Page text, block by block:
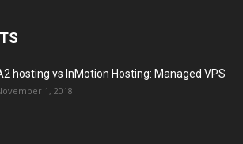
hosting vs InMotion Hosting: Managed VPS
1, 2018